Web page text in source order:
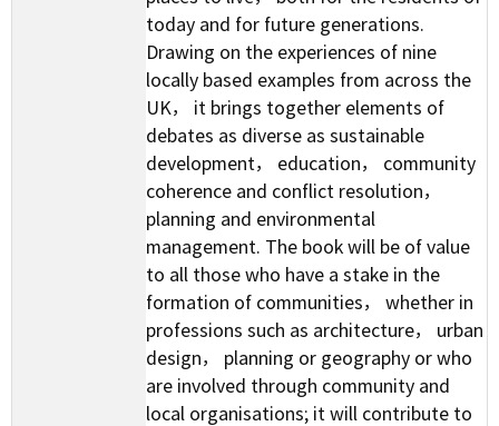
today and for future generations.
Drawing on the experiences of nine
locally based examples from across the
UK， it brings together elements of
debates as diverse as sustainable
development， education， community
coherence and conflict resolution，
planning and environmental
management. The book will be of value
to all those who have a stake in the
formation of communities， whether in
professions such as architecture， urban
design， planning or geography or who
are involved through community and
local organisations; it will contribute to